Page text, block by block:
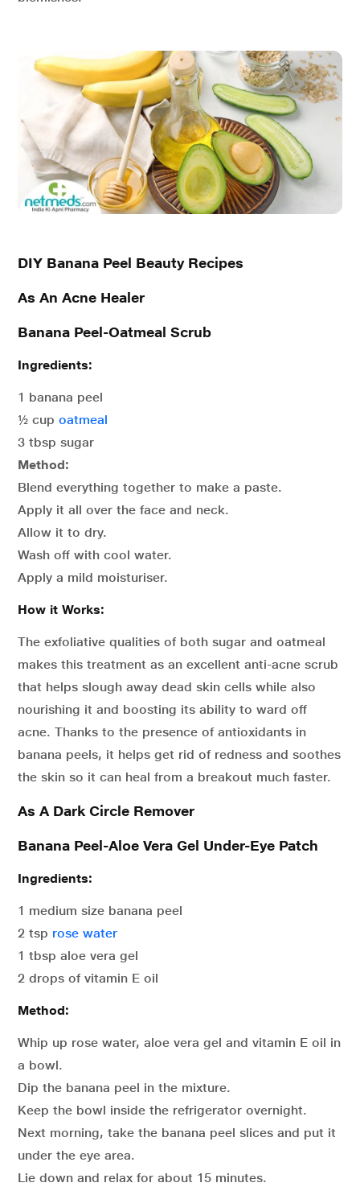
DIY Banana Peel Beauty Recipes
As An Acne Healer
Banana Peel-Oatmeal Scrub
Ingredients:
1 banana peel
½ cup oatmeal
3 tbsp sugar
Method:
Blend everything together to make a paste.
Apply it all over the face and neck.
Allow it to dry.
Wash off with cool water.
Apply a mild moisturiser.
How it Works:
The exfoliative qualities of both sugar and oatmeal
makes this treatment as an excellent anti-acne scrub
that helps slough away dead skin cells while also
nourishing it and boosting its ability to ward off
acne. Thanks to the presence of antioxidants in
banana peels, it helps get rid of redness and soothes
the skin so it can heal from a breakout much faster.
As A Dark Circle Remover
Banana Peel-Aloe Vera Gel Under-Eye Patch
Ingredients:
1 medium size banana peel
2 tsp rose water
1 tbsp aloe vera gel
2 drops of vitamin E oil
Method:
Whip up rose water, aloe vera gel and vitamin E oil in
a bowl.
Dip the banana peel in the mixture.
Keep the bowl inside the refrigerator overnight.
Next morning, take the banana peel slices and put it
under the eye area.
Lie down and relax for about 15 minutes.